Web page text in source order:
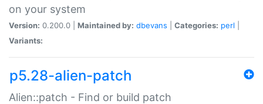
on your system
Version: 0.200.0 | Maintained by: dbevans Categories: perl
Variants:
p5.28-alien-patch
Alien::patch - Find or build patch